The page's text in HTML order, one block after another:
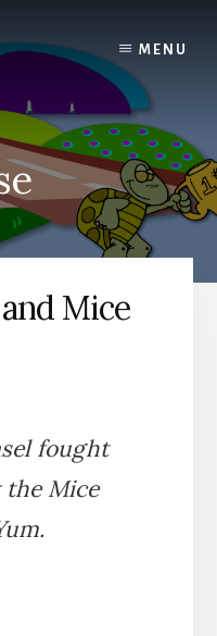
MENU
Mice
fought
Mice